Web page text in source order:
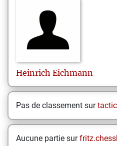
Heinrich Eichmann
Pas de classement sur
Aucune partie sur